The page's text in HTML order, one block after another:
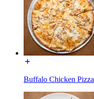
Buffalo Chicken Pizza